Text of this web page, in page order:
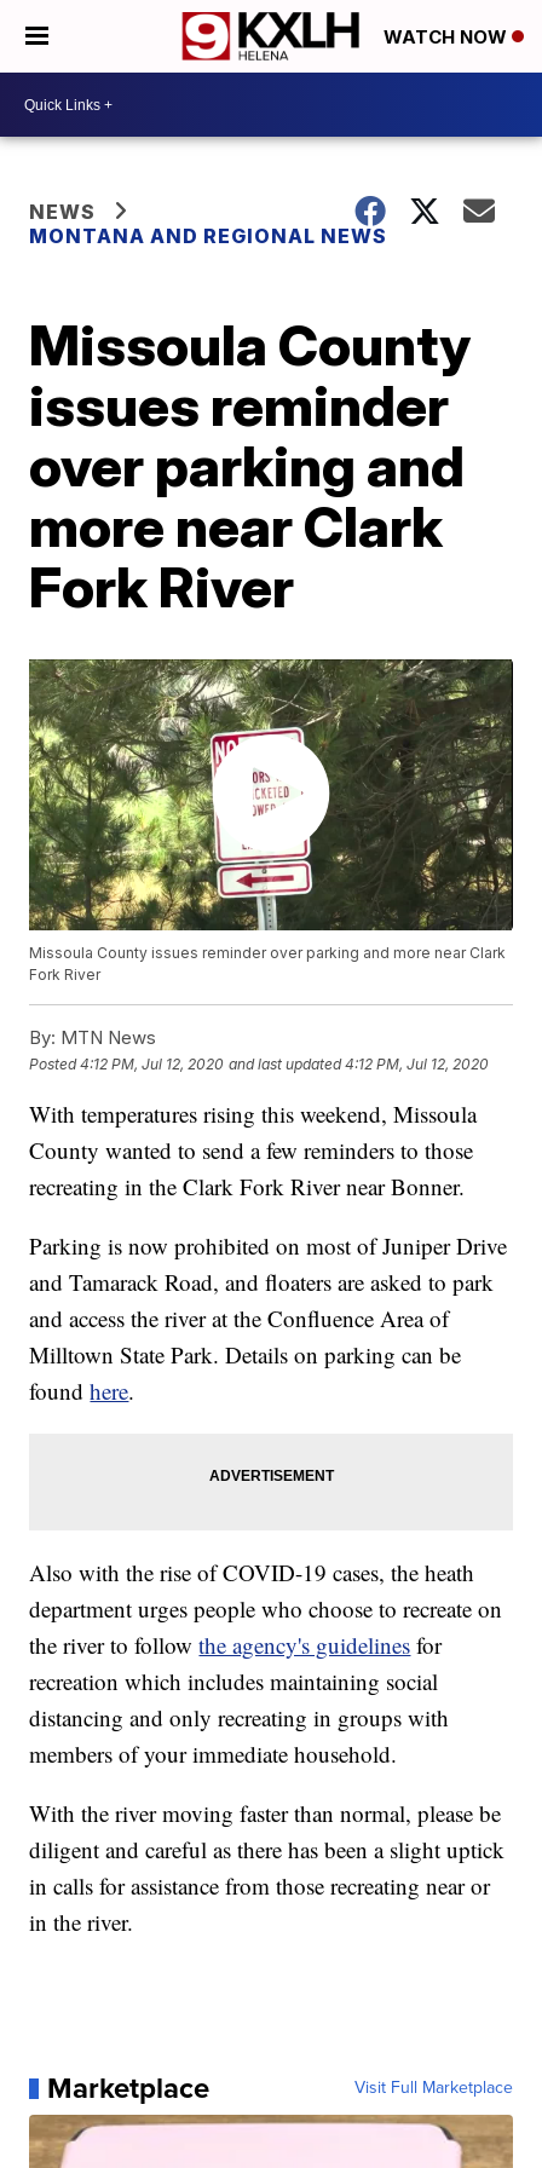
WATCH NOW
NEWS
MONTANA AND REGIONAL NEWS
Missoula County
issues reminder
over parking and
more near Clark
Fork River
Missoula County issues reminder over parking and more near Clark
Fork River
By: MTN News
Posted4:12 PM, Jul 12, 2020 and last updated 4:12 PM, Jul 12, 2020
With temperatures rising this weekend, Missoula
County wanted to send a few reminders to those
recreating in the Clark Fork River near Bonner.
Parking is now prohibited on most of Juniper Drive
and Tamarack Road, and floaters are asked to park
and access the river at the Confluence Area of
Milltown State Park. Details on parking can be
foundhere.
Also with the rise of COVID-19 cases, the heath
department urges people who choose to recreate on
the river to followthe agency's guidelines for
recreation which includes maintaining social
distancing and only recreating in groups with
members of your immediate household.
With the river moving faster than normal, please be
diligent and careful as there has been a slight uptick
in calls for assistance from those recreating near or
in the river.
Marketplace Visit Full Marketplace